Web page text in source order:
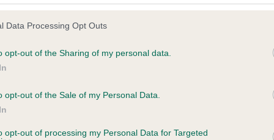
Data Processing Opt Outs
opt-out of the Sharing of my personal data.
opt-out of the Sale of my Personal Data.
opt-out of processing my Personal Data for Targeted
LILYBET is 11.2%